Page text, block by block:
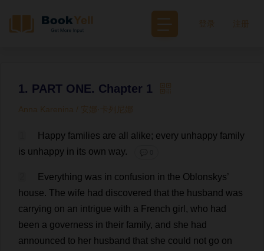
登录
1. PART ONE. Chapter 1
Anna Karenina / 安娜·卡列尼娜
Happy families are all alike; every unhappy family
is unhappy in its own way. 💬 0
Everything was in confusion in the Oblonskys’
house. The wife had discovered that the husband was
carrying on an intrigue with a French girl , who had
been a governess in their family, and she had
announced to her husband that she could not go on